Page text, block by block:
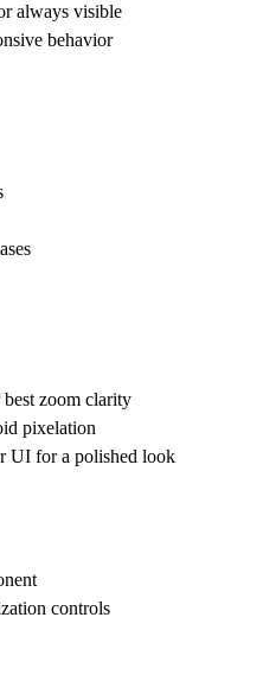
always visible
behavior
zoom clarity
pixelation
UI for a polished look
controls